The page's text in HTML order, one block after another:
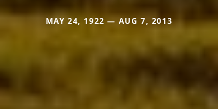
MAY 24, 1922 — AUG 7, 2013